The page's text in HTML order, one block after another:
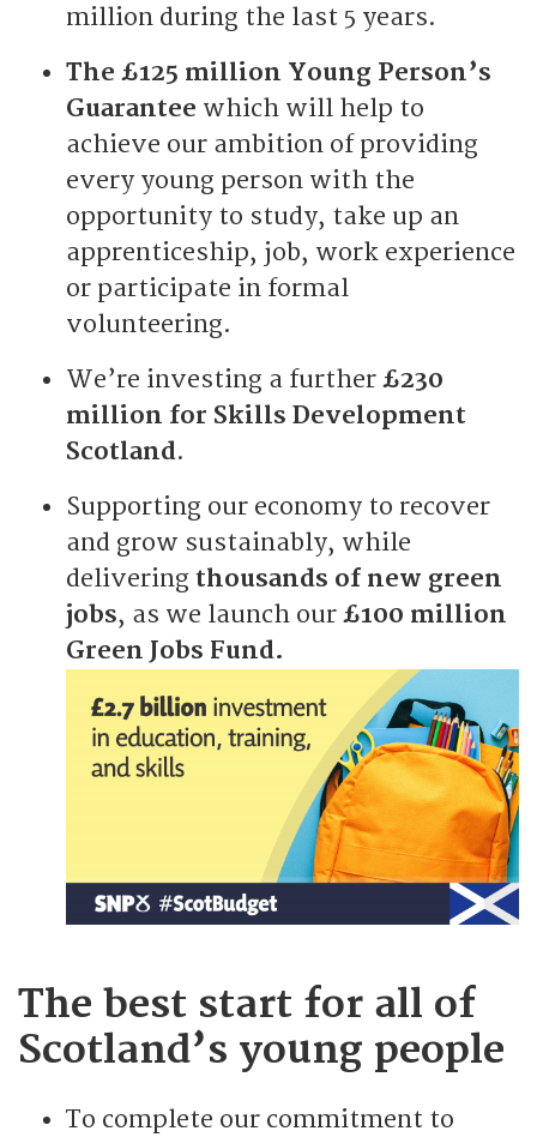
million during the last 5 years.
The £125 million Young Person’s
Guarantee which will help to
achieve our ambition of providing
every young person with the
opportunity to study, take up an
apprenticeship, job, work experience
or participate in formal
volunteering.
We’re investing a further £230
million for Skills Development
Scotland.
Supporting our economy to recover
and grow sustainably, while
delivering thousands of new green
jobs, as we launch our £100 million
Green Jobs Fund.
The best start for all of
Scotland’s young people
To complete our commitment to